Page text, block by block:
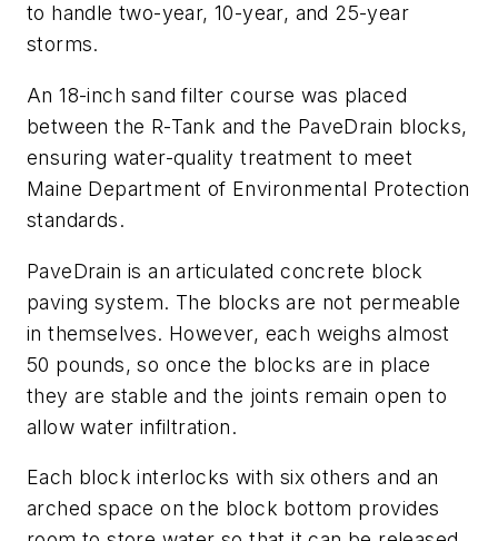
to handle two-year, 10-year, and 25-year
storms.
An 18-inch sand filter course was placed
between the R-Tank and the PaveDrain blocks,
ensuring water-quality treatment to meet
Maine Department of Environmental ­Protection
standards.
PaveDrain is an articulated concrete block
paving system. The blocks are not permeable
in themselves. However, each weighs almost
50 pounds, so once the blocks are in place
they are stable and the joints remain open to
allow water infiltration.
Each block interlocks with six others and an
arched space on the block bottom provides